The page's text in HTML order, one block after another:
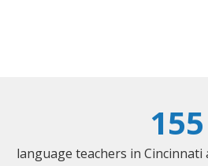
155
language teachers in